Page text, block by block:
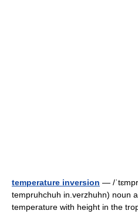
temperature inversion — /
tempruhchuh in.verzhuhn) noun
temperature with height in the